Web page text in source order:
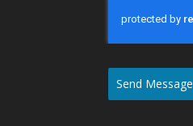
Send Message